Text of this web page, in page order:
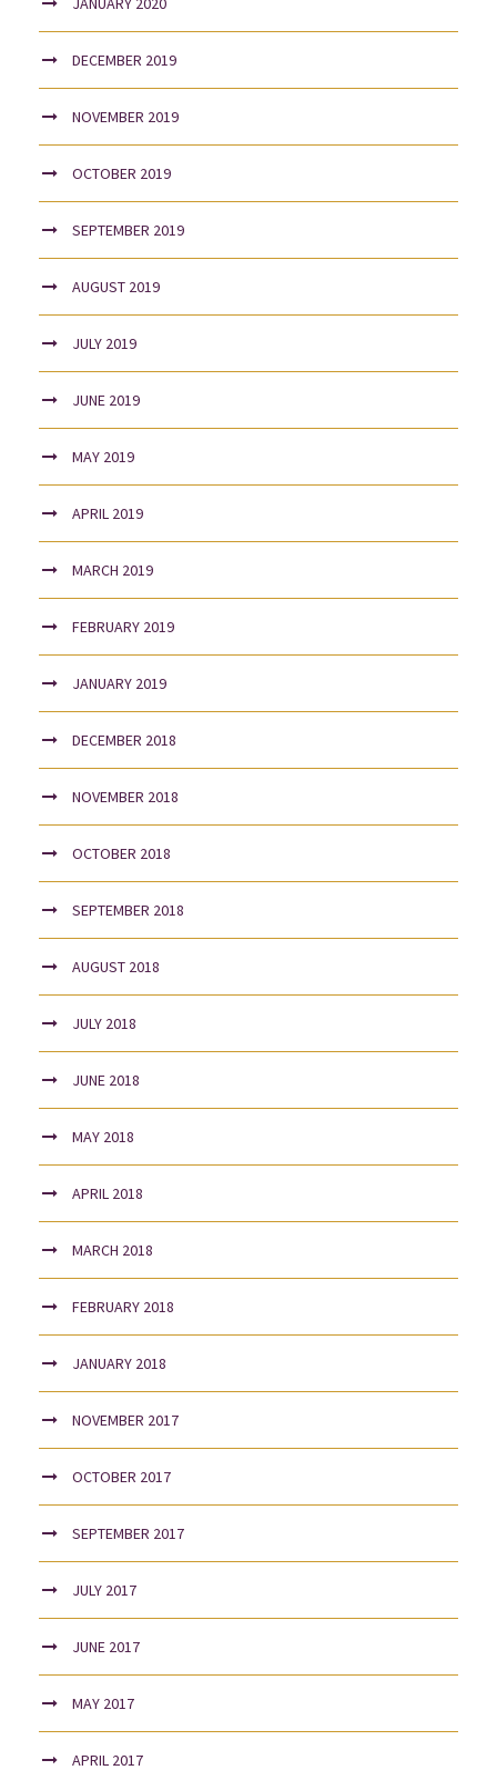
DECEMBER 2019
NOVEMBER 2019
OCTOBER 2019
SEPTEMBER 2019
AUGUST 2019
JULY 2019
JUNE 2019
MAY 2019
APRIL 2019
MARCH 2019
FEBRUARY 2019
JANUARY 2019
DECEMBER 2018
NOVEMBER 2018
OCTOBER 2018
SEPTEMBER 2018
AUGUST 2018
JULY 2018
JUNE 2018
MAY 2018
APRIL 2018
MARCH 2018
FEBRUARY 2018
JANUARY 2018
NOVEMBER 2017
OCTOBER 2017
SEPTEMBER 2017
JULY 2017
JUNE 2017
MAY 2017
APRIL 2017